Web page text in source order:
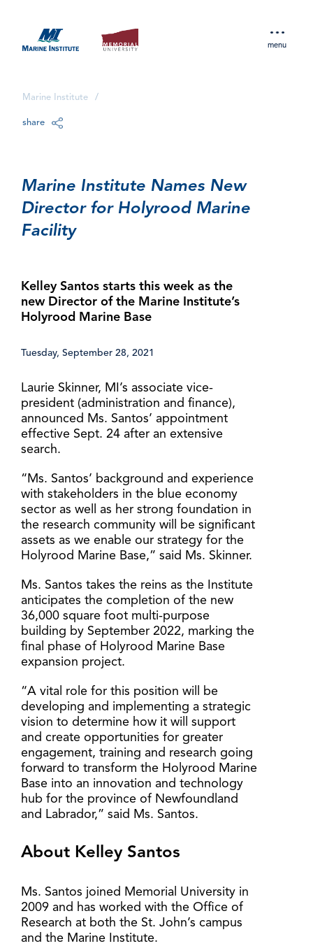
menu
Marine Institute /
share
Marine Institute Names New
Director for Holyrood Marine
Facility
Kelley Santos starts this week as the
new Director of the Marine Institute’s
Holyrood Marine Base
Tuesday, September 28, 2021
Laurie Skinner, MI’s associate vice-
president (administration and finance),
announced Ms. Santos’ appointment
effective Sept. 24 after an extensive
search.
“Ms. Santos’ background and experience
with stakeholders in the blue economy
sector as well as her strong foundation in
the research community will be significant
assets as we enable our strategy for the
Holyrood Marine Base,” said Ms. Skinner.
Ms. Santos takes the reins as the Institute
anticipates the completion of the new
36,000 square foot multi-purpose
building by September 2022, marking the
final phase of Holyrood Marine Base
expansion project.
“A vital role for this position will be
developing and implementing a strategic
vision to determine how it will support
and create opportunities for greater
engagement, training and research going
forward to transform the Holyrood Marine
Base into an innovation and technology
hub for the province of Newfoundland
and Labrador,” said Ms. Santos.
About Kelley Santos
Ms. Santos joined Memorial University in
2009 and has worked with the Office of
Research at both the St. John’s campus
and the Marine Institute.